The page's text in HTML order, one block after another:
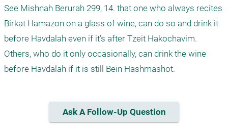
See Mishnah Berurah 299, 14. that one who always recites
Birkat Hamazon on a glass of wine, can do so and drink it
before Havdalah even if it’s after Tzeit Hakochavim.
Others, who do it only occasionally, can drink the wine
before Havdalah if it is still Bein Hashmashot.
Ask A Follow-Up Question